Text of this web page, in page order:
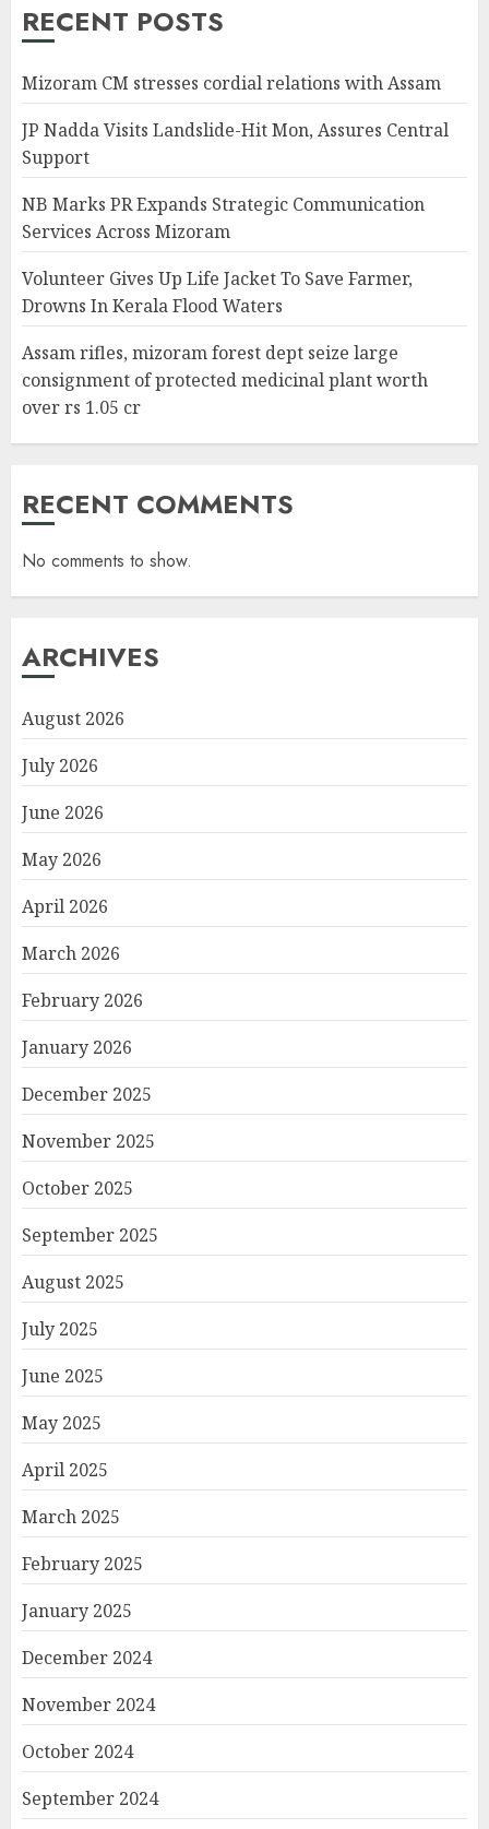
RECENT POSTS
Mizoram CM stresses cordial relations with Assam
JP Nadda Visits Landslide-Hit Mon, Assures Central
Support
NB Marks PR Expands Strategic Communication
Services Across Mizoram
Volunteer Gives Up Life Jacket To Save Farmer,
Drowns In Kerala Flood Waters
Assam rifles, mizoram forest dept seize large
consignment of protected medicinal plant worth
over rs 1.05 cr
RECENT COMMENTS
No comments to show.
ARCHIVES
August 2026
July 2026
June 2026
May 2026
April 2026
March 2026
February 2026
January 2026
December 2025
November 2025
October 2025
September 2025
August 2025
July 2025
June 2025
May 2025
April 2025
March 2025
February 2025
January 2025
December 2024
November 2024
October 2024
September 2024